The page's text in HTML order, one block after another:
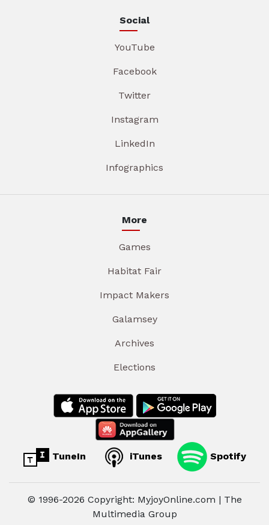
Social
YouTube
Facebook
Twitter
Instagram
LinkedIn
Infographics
More
Games
Habitat Fair
Impact Makers
Galamsey
Archives
Elections
TuneIn iTunes Spotify
© 1996-2026 Copyright: MyjoyOnline.com | The
Multimedia Group